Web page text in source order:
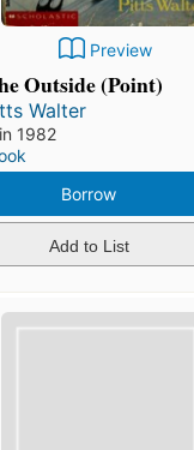
Preview
Outside (Point)
Walter
1982
Borrow
Add to List